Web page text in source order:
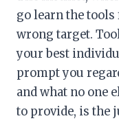
go learn the tools
wrong target.
your best
prompt you
and what no one
to provide, is the